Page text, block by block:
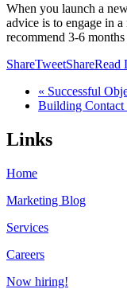
When you launch a
advice is to engage in
recommend 3-6
ShareTweetShareRead
« Successful
Building Contact
Links
Home
Marketing Blog
Services
Careers
Now hiring!